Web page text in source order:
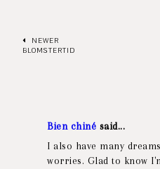
NEWER
BLOMSTERTID
Bien chiné said...
I also have many
worries. Glad to know